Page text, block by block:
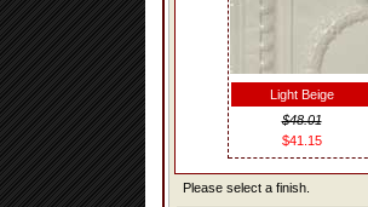
Light Beige
$48.01
$41.15
Please select a finish.